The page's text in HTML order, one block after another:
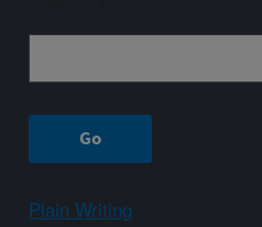
Plain Writing